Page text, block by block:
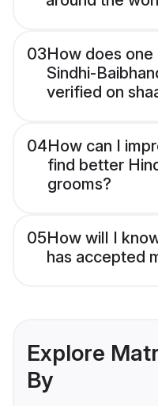
03How does
Sindhi-
verified on
04How can I
find better
grooms?
05How will I
has accepted
Explore
By